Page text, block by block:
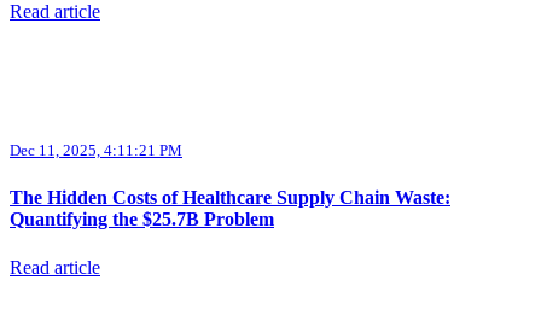
Read article
Dec 11, 2025, 4:11:21 PM
The Hidden Costs of Healthcare Supply Chain Waste:
Quantifying the $25.7B Problem
Read article